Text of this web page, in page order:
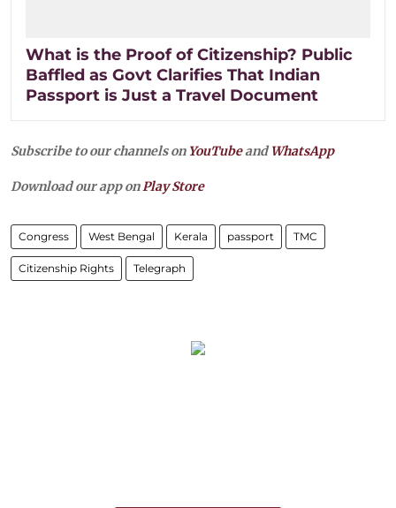
What is the Proof of Citizenship? Public
Baffled as Govt Clarifies That Indian
Passport is Just a Travel Document
Subscribe to our channels on YouTubeandWhatsApp
Download our app onPlay Store
Congress West Bengal Kerala passport TMC
Citizenship Rights Telegraph